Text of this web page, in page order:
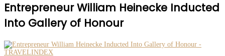
Entrepreneur William Heinecke Inducted
Into Gallery of Honour